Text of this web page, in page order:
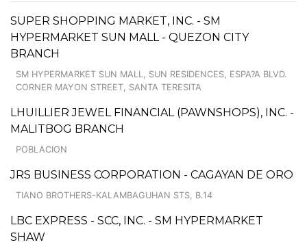
SUPER SHOPPING MARKET, INC. - SM
HYPERMARKET SUN MALL - QUEZON CITY
BRANCH
SM HYPERMARKET SUN MALL, SUN RESIDENCES, ESPA?A BLVD.
CORNER MAYON STREET, SANTA TERESITA
LHUILLIER JEWEL FINANCIAL (PAWNSHOPS), INC. -
MALITBOG BRANCH
POBLACION
JRS BUSINESS CORPORATION - CAGAYAN DE ORO
TIANO BROTHERS-KALAMBAGUHAN STS, B.14
LBC EXPRESS - SCC, INC. - SM HYPERMARKET
SHAW